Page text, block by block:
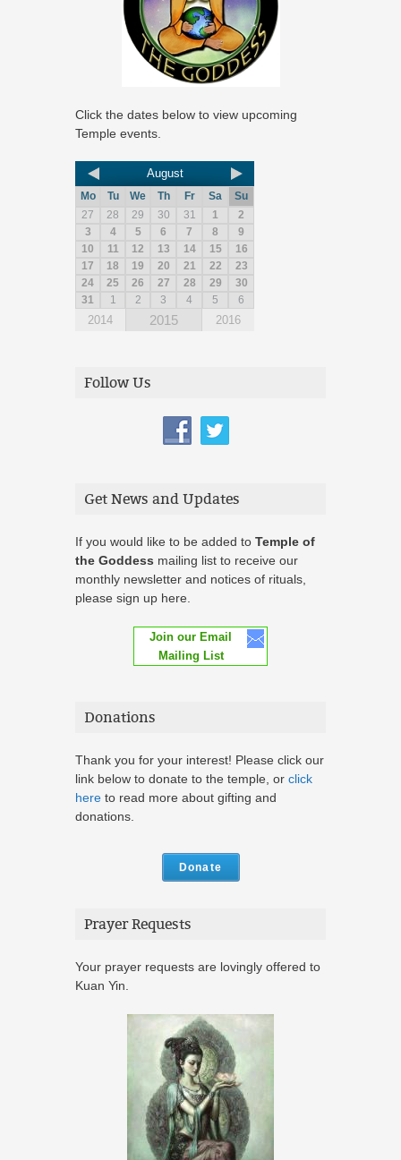
Click the dates below to view upcoming
Temple events.
August
Mo Tu We Th Fr Sa
Su
27
28 29 30 31 1
2
3
4 5 6 7 8
9
10
11 12 13 14 15
16
17
18 19 20 21 22
23
24
25 26 27 28 29
30
31
1 2 3 4 5 6
2014 2015 2016
Follow Us
Get News and Updates
If you would like to be added to Temple of
the Goddess mailing list to receive our
monthly newsletter and notices of rituals,
please sign up here.
Join our Email
Mailing List
Donations
Thank you for your interest! Please click our
link below to donate to the temple, or click
here to read more about gifting and
donations.
Donate
Prayer Requests
Your prayer requests are lovingly offered to
Kuan Yin.